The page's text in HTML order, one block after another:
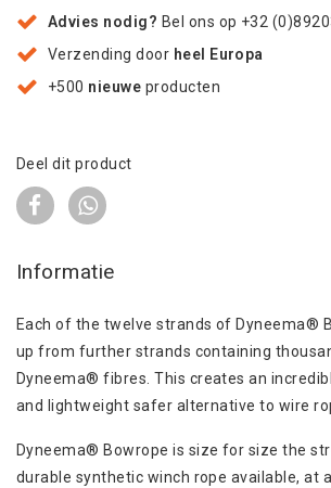
Advies nodig? Bel ons op +32
Verzending door heel Europa
+500 nieuwe producten
Deel dit product
Informatie
Each of the twelve strands of Dyneema®
up from further strands containing
Dyneema® fibres. This creates an
and lightweight safer alternative to wire
Dyneema® Bowrope is size for size the
durable synthetic winch rope available, at